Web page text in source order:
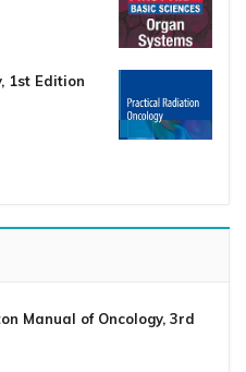
1st Edition
Manual of Oncology, 3rd